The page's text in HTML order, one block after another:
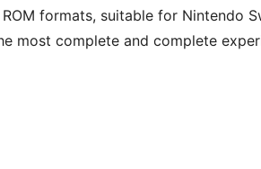
formats, suitable for Nintendo
most complete and complete